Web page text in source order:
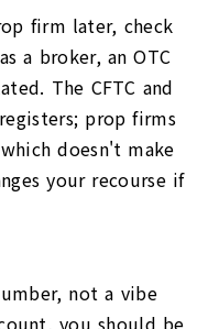
firm later, check
a broker, an OTC
The CFTC and
prop firms
doesn't make
your recourse if
not a vibe
you should be